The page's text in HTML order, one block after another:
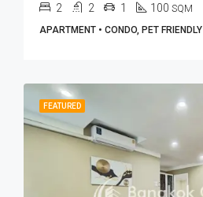
2 2 1 100 SQM
APARTMENT • CONDO, PET FRIENDLY
FEATURED